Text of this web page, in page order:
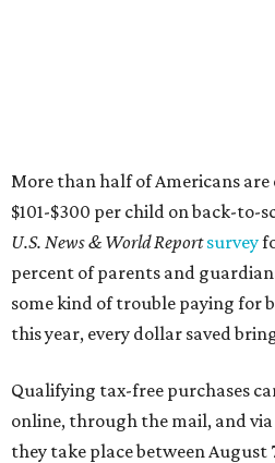
More than half of Americans are
$101-$300 per child on back-to-
U.S. News & World Reportsurvey
percent of parents and
some kind of trouble paying for
this year, every dollar saved
Qualifying tax-free purchases
online, through the mail, and
they take place between August